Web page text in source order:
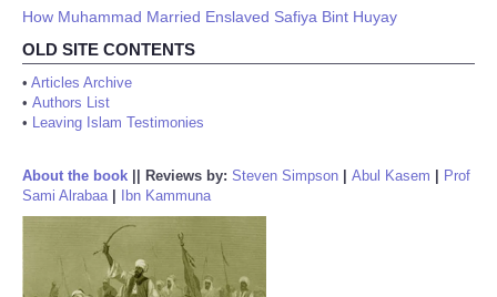
How Muhammad Married Enslaved Safiya Bint Huyay
OLD SITE CONTENTS
• Articles Archive
• Authors List
• Leaving Islam Testimonies
About the book Reviews by: Steven Simpson Abul Kasem
Prof
Sami Alrabaa| Ibn Kammuna